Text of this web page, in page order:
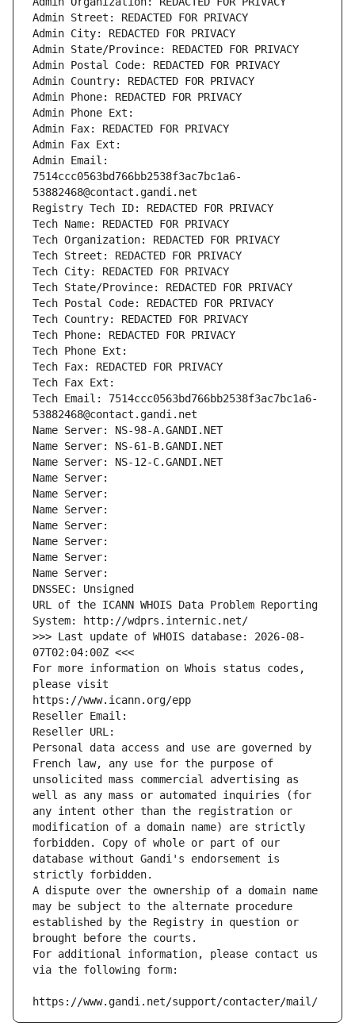
Admin Street: REDACTED FOR PRIVACY
Admin City: REDACTED FOR PRIVACY
Admin State/Province: REDACTED FOR PRIVACY
Admin Postal Code: REDACTED FOR PRIVACY
Admin Country: REDACTED FOR PRIVACY
Admin Phone: REDACTED FOR PRIVACY
Admin Phone Ext:
Admin Fax: REDACTED FOR PRIVACY
Admin Fax Ext:
Admin Email:
7514ccc0563bd766bb2538f3ac7bc1a6-
53882468@contact.gandi.net
Registry Tech ID: REDACTED FOR PRIVACY
Tech Name: REDACTED FOR PRIVACY
Tech Organization: REDACTED FOR PRIVACY
Tech Street: REDACTED FOR PRIVACY
Tech City: REDACTED FOR PRIVACY
Tech State/Province: REDACTED FOR PRIVACY
Tech Postal Code: REDACTED FOR PRIVACY
Tech Country: REDACTED FOR PRIVACY
Tech Phone: REDACTED FOR PRIVACY
Tech Phone Ext:
Tech Fax: REDACTED FOR PRIVACY
Tech Fax Ext:
Tech Email: 7514ccc0563bd766bb2538f3ac7bc1a6-
53882468@contact.gandi.net
Name Server: NS-98-A.GANDI.NET
Name Server: NS-61-B.GANDI.NET
Name Server: NS-12-C.GANDI.NET
Name Server:
Name Server:
Name Server:
Name Server:
Name Server:
Name Server:
Name Server:
DNSSEC: Unsigned
URL of the ICANN WHOIS Data Problem Reporting
System: http://wdprs.internic.net/
>>> Last update of WHOIS database: 2026-08-
07T02:04:00Z <<<
For more information on Whois status codes,
please visit
https://www.icann.org/epp
Reseller Email:
Reseller URL:
Personal data access and use are governed by
French law, any use for the purpose of
unsolicited mass commercial advertising as
well as any mass or automated inquiries (for
any intent other than the registration or
modification of a domain name) are strictly
forbidden. Copy of whole or part of our
database without Gandi's endorsement is
strictly forbidden.
A dispute over the ownership of a domain name
may be subject to the alternate procedure
established by the Registry in question or
brought before the courts.
For additional information, please contact us
via the following form:
https://www.gandi.net/support/contacter/mail/